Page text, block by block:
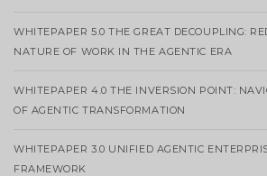
WHITEPAPER 5.0 THE GREAT DECOUPLING:
NATURE OF WORK IN THE AGENTIC ERA
WHITEPAPER 4.0 THE INVERSION POINT:
OF AGENTIC TRANSFORMATION
WHITEPAPER 3.0 UNIFIED AGENTIC
FRAMEWORK